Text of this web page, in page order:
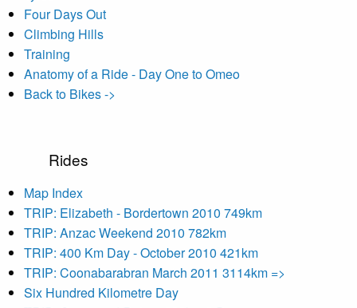
Four Days Out
Climbing Hills
Training
Anatomy of a Ride - Day One to Omeo
Back to Bikes ->
Rides
Map Index
TRIP: Elizabeth - Bordertown 2010 749km
TRIP: Anzac Weekend 2010 782km
TRIP: 400 Km Day - October 2010 421km
TRIP: Coonabarabran March 2011 3114km =>
Six Hundred Kilometre Day